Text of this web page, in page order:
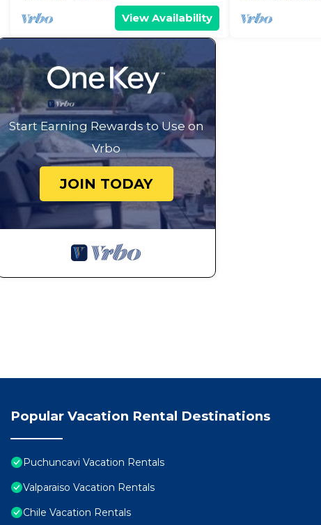
View Availability
Start Earning Rewards to Use on
Vrbo
JOIN TODAY
Popular Vacation Rental Destinations
Puchuncavi Vacation Rentals
Valparaiso Vacation Rentals
Chile Vacation Rentals